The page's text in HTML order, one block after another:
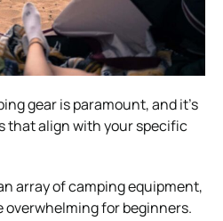
gear is paramount, and it’s
that align with your specific
array of camping equipment,
for beginners.